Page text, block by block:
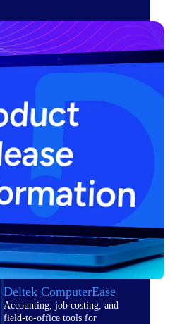
Cloud ERP
Deltek Costpoint
Intelligent ERP for government
defense.
Deltek Vantagepoint
ERP built for architecture,
engineering, and consulting
Deltek Maconomy
Cloud ERP designed for
professional services firms.
Deltek ComputerEase
Accounting, job costing, and
field-to-office tools for